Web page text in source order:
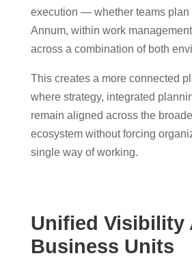
execution — whether teams plan
Annum, within work
across a combination of both
This creates a more connected
where strategy, integrated
remain aligned across the
ecosystem without forcing
single way of working.
Unified Visibility
Business Units